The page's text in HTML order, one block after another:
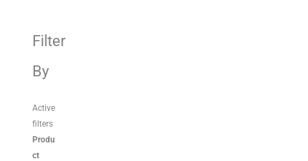
Filter
By
Active
filters
Produ
ct